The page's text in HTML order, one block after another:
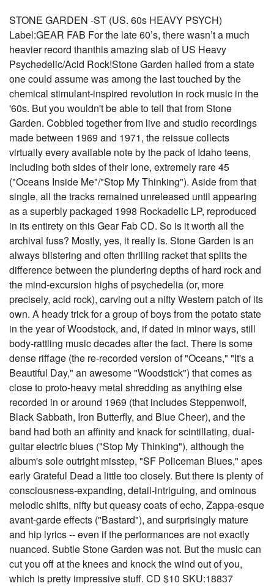
STONE GARDEN -ST (US. 60s HEAVY PSYCH)
Label:GEAR FAB For the late 60’s, there wasn’t a much
heavier record thanthis amazing slab of US Heavy
Psychedelic/Acid Rock!Stone Garden hailed from a state
one could assume was among the last touched by the
chemical stimulant-inspired revolution in rock music in the
'60s. But you wouldn't be able to tell that from Stone
Garden. Cobbled together from live and studio recordings
made between 1969 and 1971, the reissue collects
virtually every available note by the pack of Idaho teens,
including both sides of their lone, extremely rare 45
("Oceans Inside Me"/"Stop My Thinking"). Aside from that
single, all the tracks remained unreleased until appearing
as a superbly packaged 1998 Rockadelic LP, reproduced
in its entirety on this Gear Fab CD. So is it worth all the
archival fuss? Mostly, yes, it really is. Stone Garden is an
always blistering and often thrilling racket that splits the
difference between the plundering depths of hard rock and
the mind-excursion highs of psychedelia (or, more
precisely, acid rock), carving out a nifty Western patch of its
own. A heady trick for a group of boys from the potato state
in the year of Woodstock, and, if dated in minor ways, still
body-rattling music decades after the fact. There is some
dense riffage (the re-recorded version of "Oceans," "It's a
Beautiful Day," an awesome "Woodstick") that comes as
close to proto-heavy metal shredding as anything else
recorded in or around 1969 (that includes Steppenwolf,
Black Sabbath, Iron Butterfly, and Blue Cheer), and the
band had both an affinity and knack for scintillating, dual-
guitar electric blues ("Stop My Thinking"), although the
album's sole outright misstep, "SF Policeman Blues," apes
early Grateful Dead a little too closely. But there is plenty of
consciousness-expanding, detail-intriguing, and ominous
melodic shifts, nifty but queasy coats of echo, Zappa-esque
avant-garde effects ("Bastard"), and surprisingly mature
and hip lyrics -- even if the performances are not exactly
nuanced. Subtle Stone Garden was not. But the music can
cut you off at the knees and knock the wind out of you,
which is pretty impressive stuff. CD $10 SKU:18837